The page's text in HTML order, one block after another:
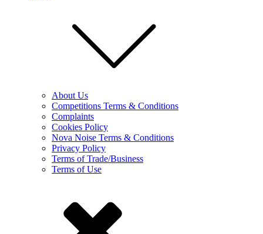
About Us
Competitions Terms & Conditions
Complaints
Cookies Policy
Nova Noise Terms & Conditions
Privacy Policy
Terms of Trade/Business
Terms of Use